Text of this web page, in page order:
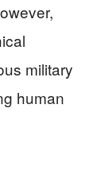
military
human